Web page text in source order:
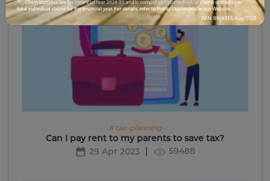
# tax-planning
Can I pay rent to my parents to save tax?
29 Apr 2023
59488